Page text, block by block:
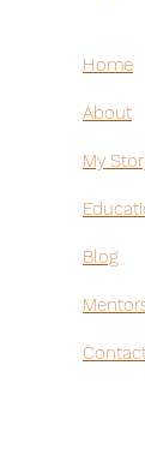
Home
About
My
Blog